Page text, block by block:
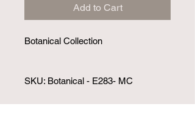
Add to Cart
Botanical Collection
SKU: Botanical - E283- MC